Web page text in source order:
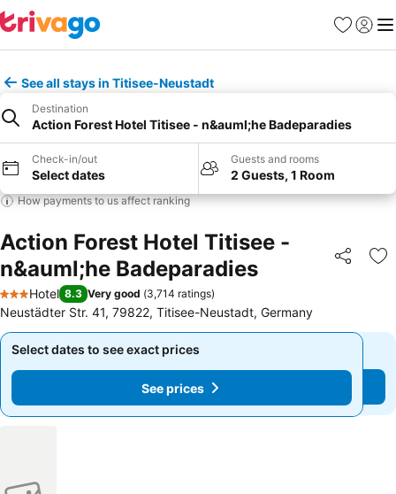
Favorites
Sign in
See all stays in Titisee-Neustadt
Destination
Action Forest Hotel Titisee - n&auml;he Badeparadies
Check-in/out
Select dates
Guests and rooms
2 Guests, 1 Room
How payments to us affect ranking
Action Forest Hotel Titisee -
n&auml;he Badeparadies
Share
3 Stars
Hotel 8.3 Very good (3,714 ratings)
Neustädter Str. 41, 79822, Titisee-Neustadt, Germany
Select dates to see exact prices
See prices
Select dates to see exact prices
See prices